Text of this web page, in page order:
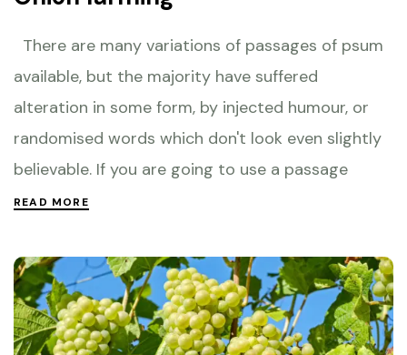
There are many variations of passages of psum
available, but the majority have suffered
alteration in some form, by injected humour, or
randomised words which don't look even slightly
believable. If you are going to use a passage
READ MORE